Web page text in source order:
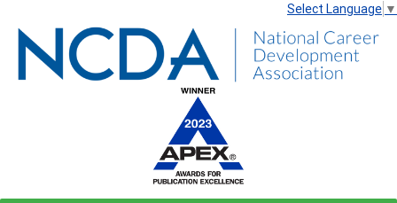
Select Language ▼